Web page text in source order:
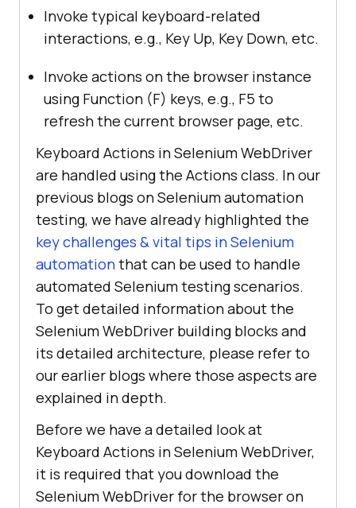
Invoke typical keyboard-related
interactions, e.g., Key Up, Key Down, etc.
Invoke actions on the browser instance
using Function (F) keys, e.g., F5 to
refresh the current browser page, etc.
Keyboard Actions in Selenium WebDriver
are handled using the Actions class. In our
previous blogs on Selenium automation
testing, we have already highlighted the
key challenges & vital tips in Selenium
automationthat can be used to handle
automated Selenium testing scenarios.
To get detailed information about the
Selenium WebDriver building blocks and
its detailed architecture, please refer to
our earlier blogs where those aspects are
explained in depth.
Before we have a detailed look at
Keyboard Actions in Selenium WebDriver,
it is required that you download the
Selenium WebDriver for the browser on